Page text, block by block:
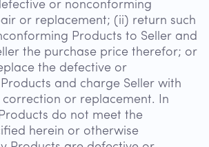
or nonconforming
or replacement; (ii) return such
Products to Seller and
the purchase price therefor; or
the defective or
and charge Seller with
or replacement. In
do not meet the
herein or otherwise